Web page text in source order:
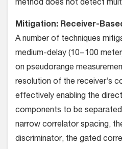
method does not detect
Mitigation: Receiver-
A number of techniques
medium-delay (10−100
on pseudorange
resolution of the receiver’s
effectively enabling the
components to be
narrow correlator spacing,
discriminator, the gated